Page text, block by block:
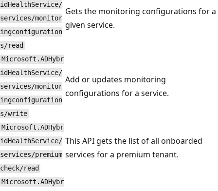
idHealthService/
services/monitor
ingconfiguration
s/read
Gets the monitoring configurations for a
given service.
Microsoft.ADHybr
idHealthService/
services/monitor
ingconfiguration
s/write
Add or updates monitoring
configurations for a service.
Microsoft.ADHybr
idHealthService/
services/premium
check/read
This API gets the list of all onboarded
services for a premium tenant.
Microsoft.ADHybr